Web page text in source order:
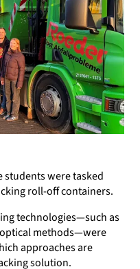
students were tasked
roll-off containers.
technologies—such as
optical methods—were
approaches are
solution.